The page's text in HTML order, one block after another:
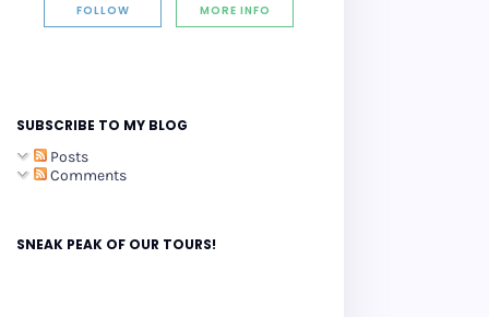
FOLLOW MORE INFO
SUBSCRIBE TO MY BLOG
Posts
Comments
SNEAK PEAK OF OUR TOURS!